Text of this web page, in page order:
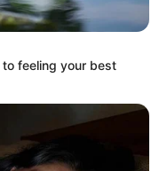
feeling your best